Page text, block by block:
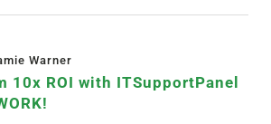
Warner
10x ROI with ITSupportPanel